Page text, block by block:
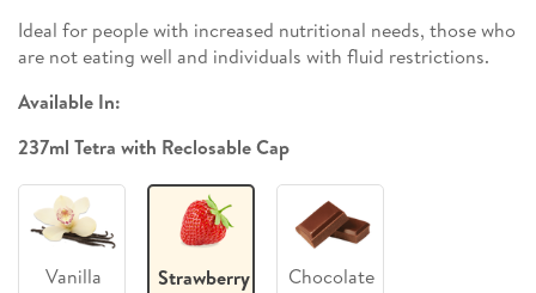
Ideal for people with increased nutritional needs, those who
are not eating well and individuals with fluid restrictions.
Available In:
237ml Tetra with Reclosable Cap
Vanilla Strawberry Chocolate